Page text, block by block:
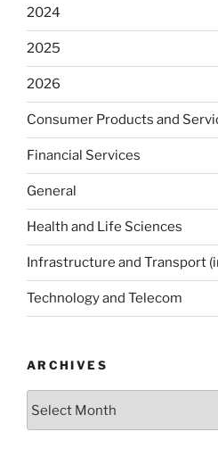
2024
2025
2026
Consumer Products and
Financial Services
General
Health and Life Sciences
Infrastructure and Transport
Technology and Telecom
ARCHIVES